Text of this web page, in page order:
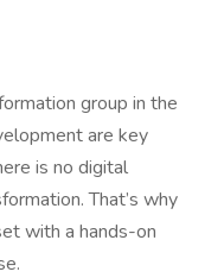
group in the
are key
is no digital
That’s why
with a hands-on